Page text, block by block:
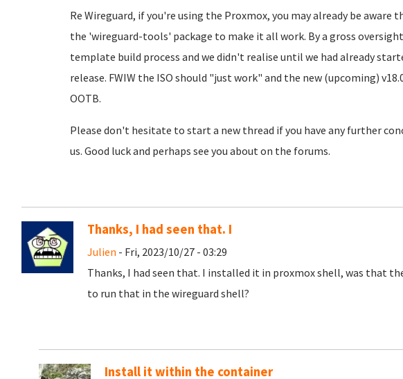
Re Wireguard, if you're using the Proxmox, you may already be
the 'wireguard-tools' package to make it all work. By a gross
template build process and we didn't realise until we had already
release. FWIW the ISO should "just work" and the new (upcoming)
OOTB.
Please don't hesitate to start a new thread if you have any further
us. Good luck and perhaps see you about on the forums.
Thanks, I had seen that. I
Julien - Fri, 2023/10/27 - 03:29
Thanks, I had seen that. I installed it in proxmox shell, was that
to run that in the wireguard shell?
Install it within the container